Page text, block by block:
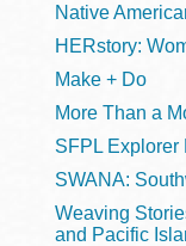
Native
HERstory:
Make + Do
More Than a
SFPL Explorer
SWANA:
Weaving
and Pacific